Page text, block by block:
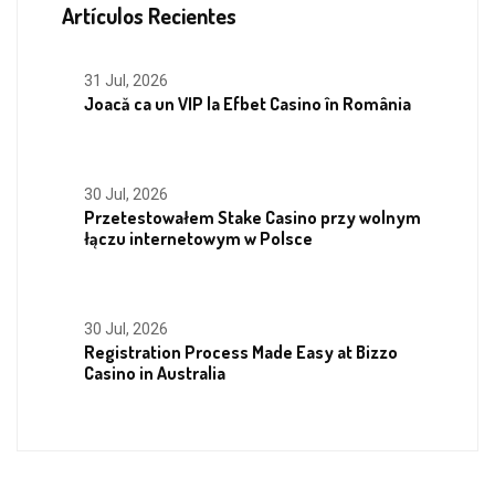
Artículos Recientes
31 Jul, 2026
Joacă ca un VIP la Efbet Casino în România
30 Jul, 2026
Przetestowałem Stake Casino przy wolnym
łączu internetowym w Polsce
30 Jul, 2026
Registration Process Made Easy at Bizzo
Casino in Australia